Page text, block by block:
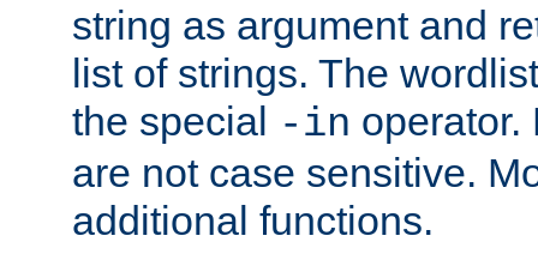
string as argument and
list of strings. The
the special -in operator.
are not case sensitive.
additional functions.